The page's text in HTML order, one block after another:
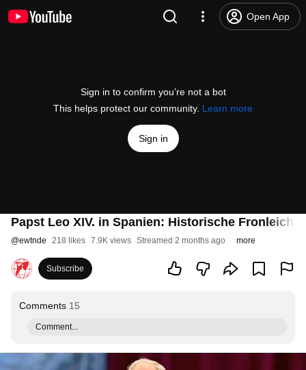
Open App
Sign in to confirm you’re not a bot
This helps protect our community. Learn more
Sign in
Papst Leo XIV. in Spanien: Historische
@ewtnde 218 likes 7.9K views Streamed 2 months ago more
Subscribe
Comments 15
Comment...